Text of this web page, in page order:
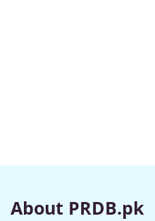
About PRDB.pk